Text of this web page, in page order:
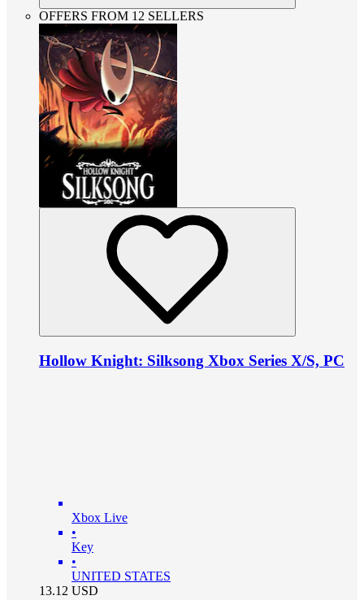
OFFERS FROM 12 SELLERS
Hollow Knight: Silksong Xbox Series X/S, PC
Xbox Live
•
Key
•
UNITED STATES
13.12 USD